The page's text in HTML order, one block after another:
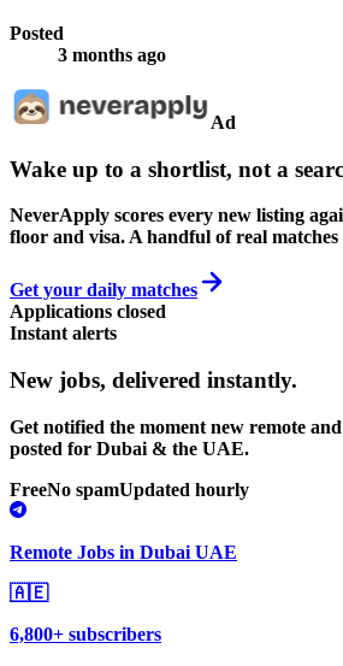
Posted
3 months ago
Ad
Wake up to a shortlist, not a
NeverApply scores every new listing
floor and visa. A handful of real
Get your daily matches
Applications closed
Instant alerts
New jobs, delivered instantly.
Get notified the moment new remote
posted for Dubai & the UAE.
FreeNo spamUpdated hourly
Remote Jobs in Dubai UAE
🇦🇪
6,800+ subscribers